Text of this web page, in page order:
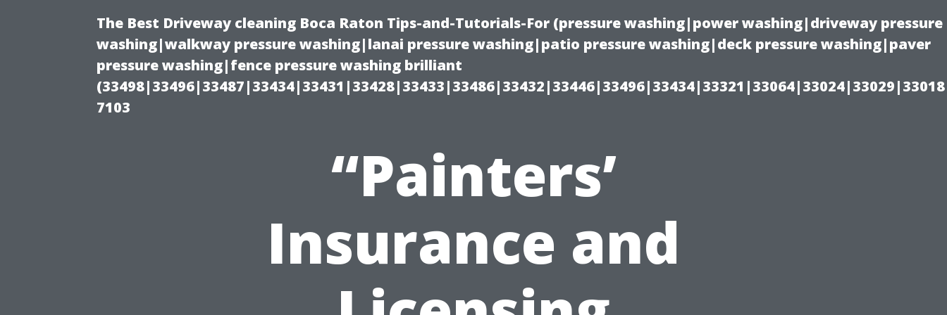
The Best Driveway cleaning Boca Raton Tips-and-Tutorials-For (pressure washing|power washing|driveway pressure
washing|walkway pressure washing|lanai pressure washing|patio pressure washing|deck pressure washing|paver
pressure washing|fence pressure washing brilliant
(33498|33496|33487|33434|33431|33428|33433|33486|33432|33446|33496|33434|33321|33064|33024|33029|33018
7103
“Painters’
Insurance and